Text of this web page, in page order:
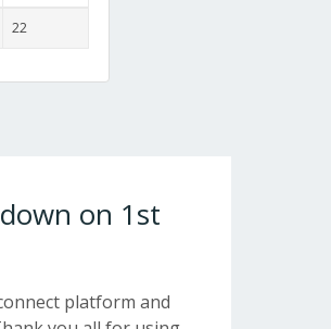
22
on 1st
platform and